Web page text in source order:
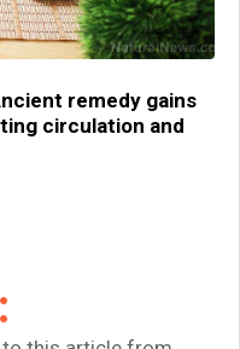
remedy gains
circulation and